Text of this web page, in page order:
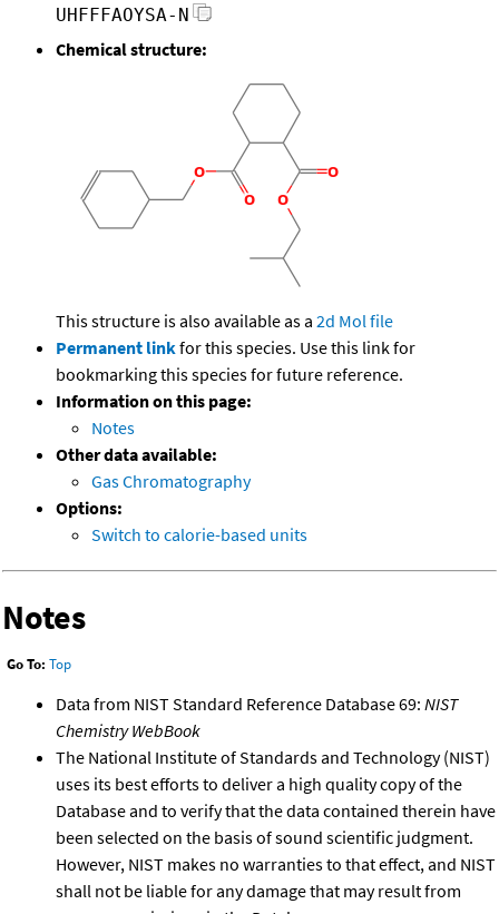
UHFFFAOYSA-N
Chemical structure:
This structure is also available as a 2d Mol file
Permanent linkfor this species. Use this link for
bookmarking this species for future reference.
Information on this page:
Notes
Other data available:
Gas Chromatography
Options:
Switch to calorie-based units
Notes
Go To: Top
Data from NIST Standard Reference Database 69: NIST
Chemistry WebBook
The National Institute of Standards and Technology (NIST)
uses its best efforts to deliver a high quality copy of the
Database and to verify that the data contained therein have
been selected on the basis of sound scientific judgment.
However, NIST makes no warranties to that effect, and NIST
shall not be liable for any damage that may result from